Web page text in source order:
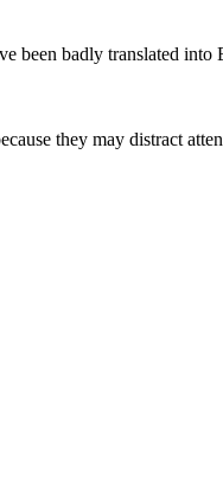
been badly translated into
they may distract